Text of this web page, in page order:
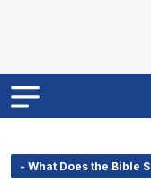
- What Does the Bible